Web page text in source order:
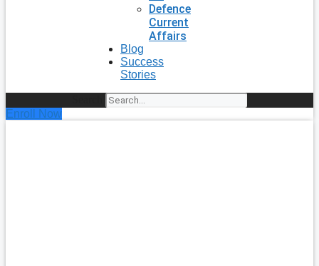
Defence
Current
Affairs
Blog
Success
Stories
Enroll Now